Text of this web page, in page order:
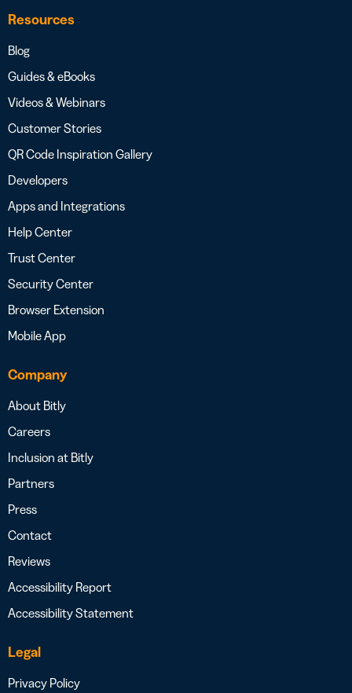
Resources
Blog
Guides & eBooks
Videos & Webinars
Customer Stories
QR Code Inspiration Gallery
Developers
Apps and Integrations
Help Center
Trust Center
Security Center
Browser Extension
Mobile App
Company
About Bitly
Careers
Inclusion at Bitly
Partners
Press
Contact
Reviews
Accessibility Report
Accessibility Statement
Legal
Privacy Policy